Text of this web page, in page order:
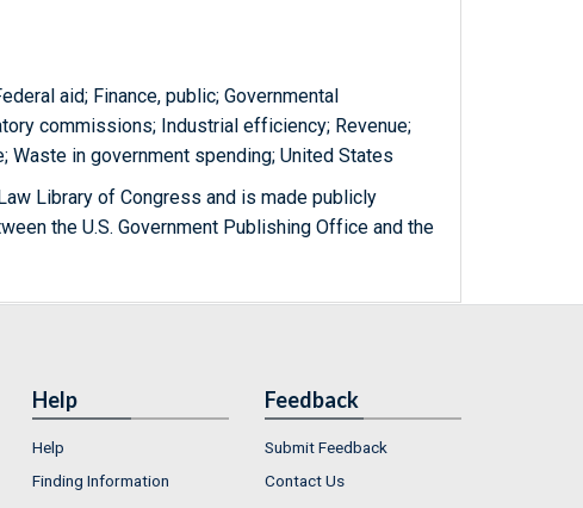
aid; Finance, public; Governmental
commissions; Industrial efficiency; Revenue;
Waste in government spending; United States
Library of Congress and is made publicly
the U.S. Government Publishing Office and the
Help
Help
Finding Information
Feedback
Submit Feedback
Contact Us